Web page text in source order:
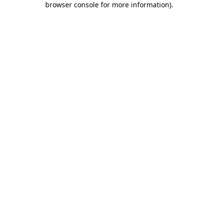
browser console for more information).